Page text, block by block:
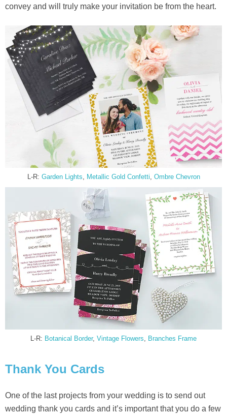
convey and will truly make your invitation be from the heart.
L-R: Garden Lights, Metallic Gold Confetti, Ombre Chevron
L-R: Botanical Border, Vintage Flowers, Branches Frame
Thank You Cards
One of the last projects from your wedding is to send out
wedding thank you cards and it’s important that you do a few